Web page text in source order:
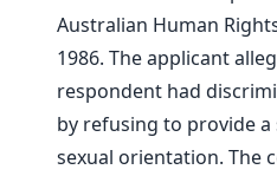
Australian Human
1986. The applicant
respondent had
by refusing to provide
sexual orientation. The